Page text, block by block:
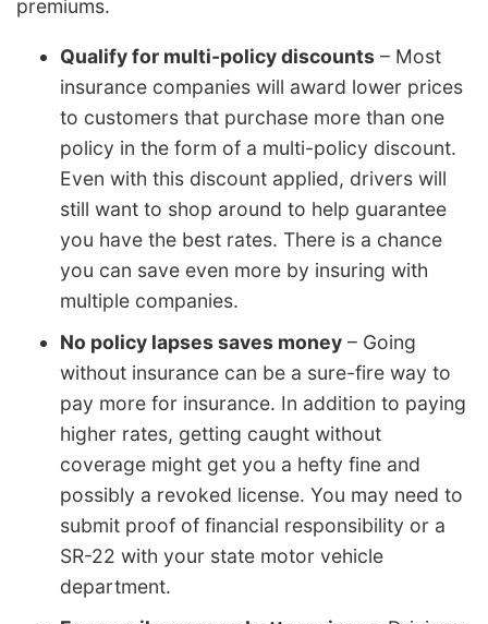
premiums.
Qualify for multi-policy discounts – Most
insurance companies will award lower prices
to customers that purchase more than one
policy in the form of a multi-policy discount.
Even with this discount applied, drivers will
still want to shop around to help guarantee
you have the best rates. There is a chance
you can save even more by insuring with
multiple companies.
No policy lapses saves money – Going
without insurance can be a sure-fire way to
pay more for insurance. In addition to paying
higher rates, getting caught without
coverage might get you a hefty fine and
possibly a revoked license. You may need to
submit proof of financial responsibility or a
SR-22 with your state motor vehicle
department.